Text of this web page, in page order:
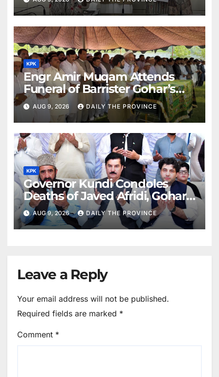
KPK
Engr Amir Muqam Attends
Funeral of Barrister Gohar’s
Mother
AUG 9, 2026 DAILY THE PROVINCE
KPK
Governor Kundi Condoles
Deaths of Javed Afridi, Gohar’s
Mothers
AUG 9, 2026 DAILY THE PROVINCE
Leave a Reply
Your email address will not be published.
Required fields are marked *
Comment *